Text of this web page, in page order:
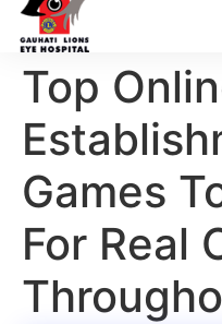
Top
Games
For Real